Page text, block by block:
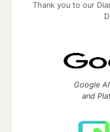
Thank you to our
Google
and